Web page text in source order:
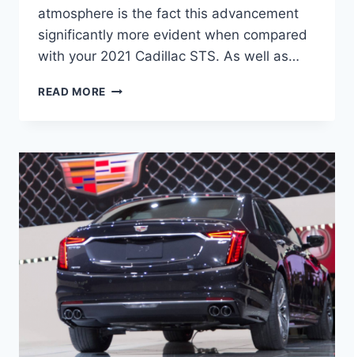
atmosphere is the fact this advancement
significantly more evident when compared
with your 2021 Cadillac STS. As well as…
READ MORE 2021
DATE,
SPORT,
ENGINE